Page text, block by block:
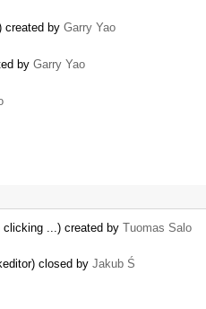
created by Garry Yao
by Garry Yao
...) created by Tuomas Salo
closed by Jakub Ś